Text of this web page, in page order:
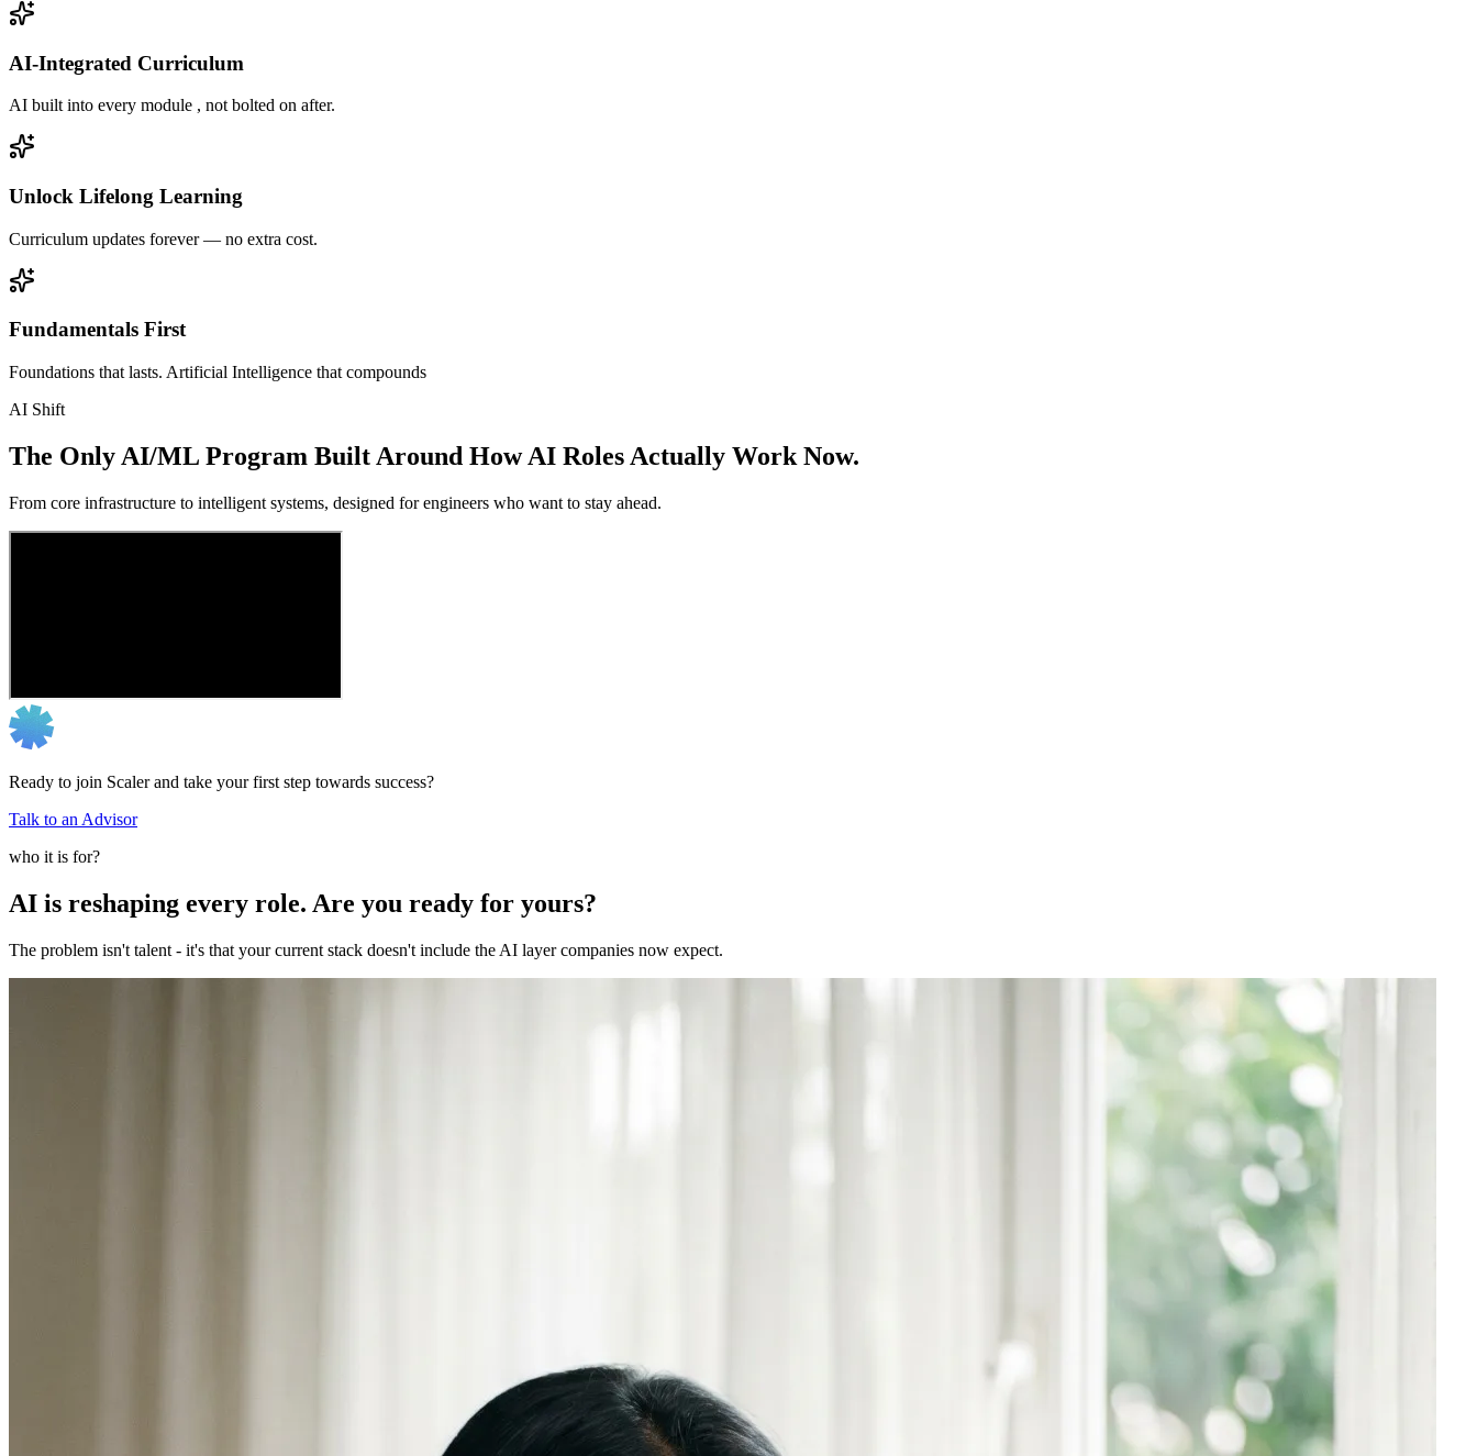
AI-Integrated Curriculum
AI built into every module , not bolted on after.
Unlock Lifelong Learning
Curriculum updates forever — no extra cost.
Fundamentals First
Foundations that lasts. Artificial Intelligence that compounds
AI Shift
The Only AI/ML Program Built Around How AI Roles Actually Work Now.
From core infrastructure to intelligent systems, designed for engineers who want to stay ahead.
Ready to join Scaler and take your first step towards success?
Talk to an Advisor
who it is for?
AI is reshaping every role. Are you ready for yours?
The problem isn't talent - it's that your current stack doesn't include the AI layer companies now expect.